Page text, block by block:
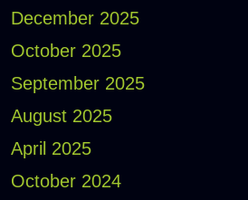
December 2025
October 2025
September 2025
August 2025
April 2025
October 2024